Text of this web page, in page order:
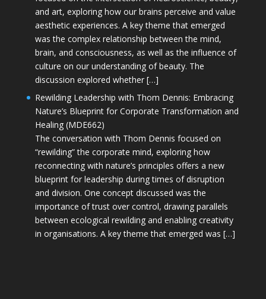
and art, exploring how our brains perceive and value
aesthetic experiences. A key theme that emerged
was the complex relationship between the mind,
brain, and consciousness, as well as the influence of
culture on our understanding of beauty. The
discussion explored whether […]
Rewilding Leadership with Thom Dennis: Embracing
Nature’s Blueprint for Corporate Transformation and
Healing (MDE662)
The conversation with Thom Dennis focused on
“rewilding” the corporate mind, exploring how
reconnecting with nature’s principles offers a new
blueprint for leadership during times of disruption
and division. One concept discussed was the
importance of trust over control, drawing parallels
between ecological rewilding and enabling creativity
in organisations. A key theme that emerged was […]